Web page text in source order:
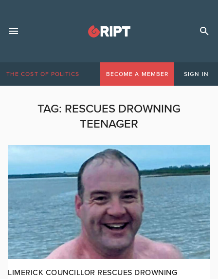
THE COST OF POLITICS BECOME A MEMBER SIGN IN
TAG: RESCUES DROWNING
TEENAGER
LIMERICK COUNCILLOR RESCUES DROWNING